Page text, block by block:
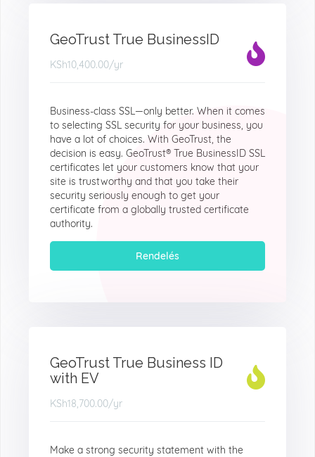
GeoTrust True BusinessID
KSh10,400.00/yr
Business-class SSL—only better. When it comes
to selecting SSL security for your business, you
have a lot of choices. With GeoTrust, the
decision is easy. GeoTrust® True BusinessID SSL
certificates let your customers know that your
site is trustworthy and that you take their
security seriously enough to get your
certificate from a globally trusted certificate
authority.
Rendelés
GeoTrust True Business ID
with EV
KSh18,700.00/yr
Make a strong security statement with the